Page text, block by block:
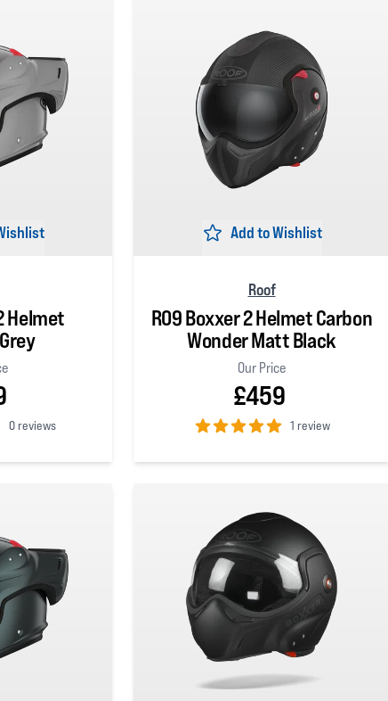
Helmet
0 reviews
Add to Wishlist
Roof
RO9 Boxxer 2 Helmet Carbon
Wonder Matt Black
Our Price
£459
1 review